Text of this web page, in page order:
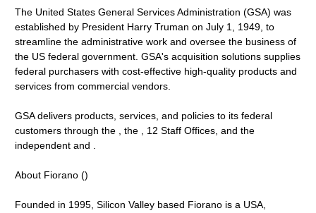
The United States General Services Administration (GSA) was
established by President Harry Truman on July 1, 1949, to
streamline the administrative work and oversee the business of
the US federal government. GSA's acquisition solutions supplies
federal purchasers with cost-effective high-quality products and
services from commercial vendors.
GSA delivers products, services, and policies to its federal
customers through the , the , 12 Staff Offices, and the
independent and .
About Fiorano ()
Founded in 1995, Silicon Valley based Fiorano is a USA,